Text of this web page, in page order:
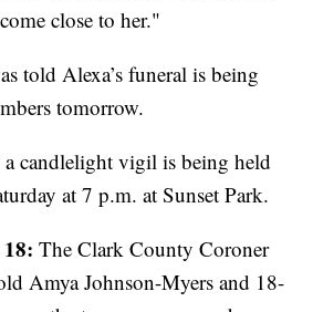
close to her."
told Alexa’s funeral is being
tomorrow.
a candlelight vigil is being held
at 7 p.m. at Sunset Park.
18:The Clark County Coroner
Amya Johnson-Myers and 18-